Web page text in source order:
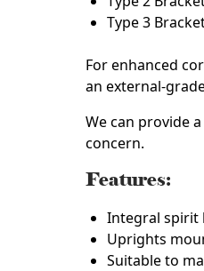
Type 3
For enhanced
an external-
We can provide
concern.
Features:
Integral spirit
Uprights
Suitable to